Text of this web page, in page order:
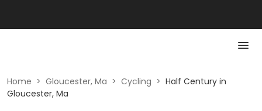
Home > Gloucester, Ma > Cycling > Half Century in
Gloucester, Ma